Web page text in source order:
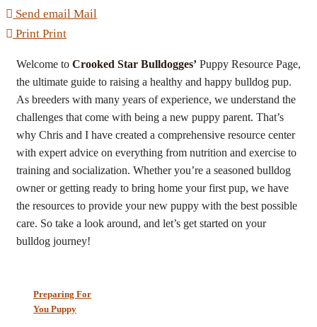
Send email Mail
Print Print
Welcome to Crooked Star Bulldogges’ Puppy Resource Page,
the ultimate guide to raising a healthy and happy bulldog pup.
As breeders with many years of experience, we understand the
challenges that come with being a new puppy parent. That’s
why Chris and I have created a comprehensive resource center
with expert advice on everything from nutrition and exercise to
training and socialization. Whether you’re a seasoned bulldog
owner or getting ready to bring home your first pup, we have
the resources to provide your new puppy with the best possible
care. So take a look around, and let’s get started on your
bulldog journey!
Preparing For
You Puppy